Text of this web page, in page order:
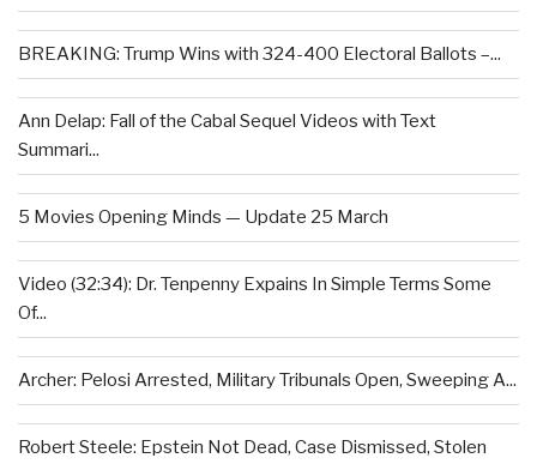
BREAKING: Trump Wins with 324-400 Electoral Ballots –...
Ann Delap: Fall of the Cabal Sequel Videos with Text
Summari...
5 Movies Opening Minds — Update 25 March
Video (32:34): Dr. Tenpenny Expains In Simple Terms Some
Of...
Archer: Pelosi Arrested, Military Tribunals Open, Sweeping A...
Robert Steele: Epstein Not Dead, Case Dismissed, Stolen